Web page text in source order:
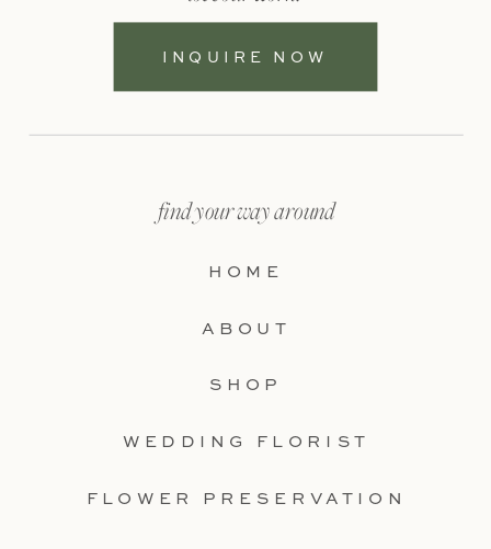
SHOP
FLOWER PRESERVATION
WEDDING FLORIST
ABOUT
HOME
find your way around
INQUIRE NOW